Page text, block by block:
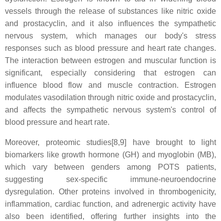
vessels through the release of substances like nitric oxide
and prostacyclin, and it also influences the sympathetic
nervous system, which manages our body's stress
responses such as blood pressure and heart rate changes.
The interaction between estrogen and muscular function is
significant, especially considering that estrogen can
influence blood flow and muscle contraction. Estrogen
modulates vasodilation through nitric oxide and prostacyclin,
and affects the sympathetic nervous system's control of
blood pressure and heart rate.
Moreover, proteomic studies[8,9] have brought to light
biomarkers like growth hormone (GH) and myoglobin (MB),
which vary between genders among POTS patients,
suggesting sex-specific immune-neuroendocrine
dysregulation. Other proteins involved in thrombogenicity,
inflammation, cardiac function, and adrenergic activity have
also been identified, offering further insights into the